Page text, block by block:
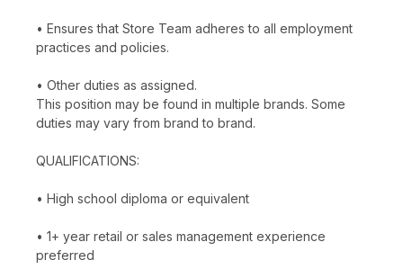
• Ensures that Store Team adheres to all employment
practices and policies.
• Other duties as assigned.
This position may be found in multiple brands. Some
duties may vary from brand to brand.
QUALIFICATIONS:
• High school diploma or equivalent
• 1+ year retail or sales management experience
preferred